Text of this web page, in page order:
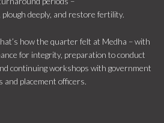
deeply, and restore fertility.
how the quarter felt at Medha – with
for integrity, preparation to conduct
continuing workshops with government
and placement officers.